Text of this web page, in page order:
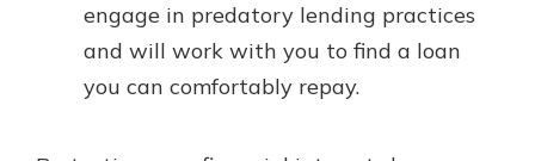
engage in predatory lending practices
and will work with you to find a loan
you can comfortably repay.